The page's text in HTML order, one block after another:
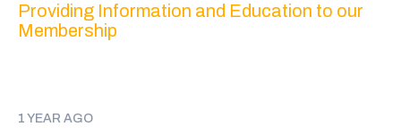
Providing Information and Education to our
Membership
1 YEAR AGO